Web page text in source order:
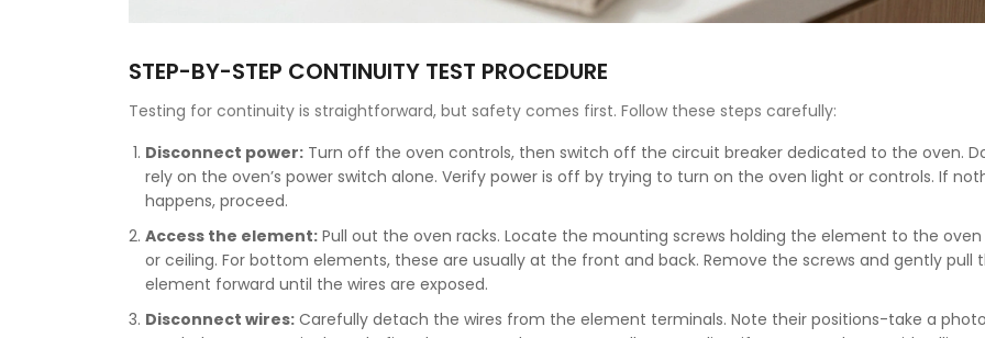
STEP-BY-STEP CONTINUITY TEST PROCEDURE
Testing for continuity is straightforward, but safety comes first. Follow these steps carefully:
Disconnect power: Turn off the oven controls, then switch off the circuit breaker dedicated to the oven.
rely on the oven’s power switch alone. Verify power is off by trying to turn on the oven light or controls. If
happens, proceed.
Access the element: Pull out the oven racks. Locate the mounting screws holding the element to the
or ceiling. For bottom elements, these are usually at the front and back. Remove the screws and gently pull
element forward until the wires are exposed.
Disconnect wires: Carefully detach the wires from the element terminals. Note their positions-take a